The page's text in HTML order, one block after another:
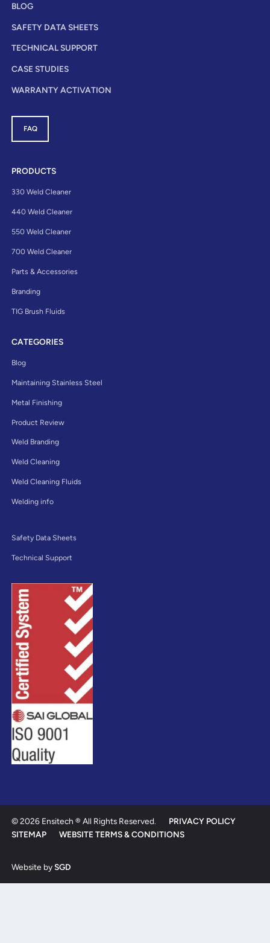
BLOG
SAFETY DATA SHEETS
TECHNICAL SUPPORT
CASE STUDIES
WARRANTY ACTIVATION
FAQ
PRODUCTS
330 Weld Cleaner
440 Weld Cleaner
550 Weld Cleaner
700 Weld Cleaner
Parts & Accessories
Branding
TIG Brush Fluids
CATEGORIES
Blog
Maintaining Stainless Steel
Metal Finishing
Product Review
Weld Branding
Weld Cleaning
Weld Cleaning Fluids
Welding info
Safety Data Sheets
Technical Support
© 2026 Ensitech ® All Rights Reserved. PRIVACY POLICY
SITEMAP
WEBSITE TERMS & CONDITIONS
Website bySGD